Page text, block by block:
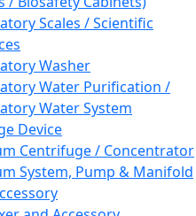
Scales / Scientific
Washer
Water Purification /
Water System
Device
Centrifuge / Concentrator
System, Pump & Manifold